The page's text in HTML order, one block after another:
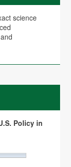
science
Policy in